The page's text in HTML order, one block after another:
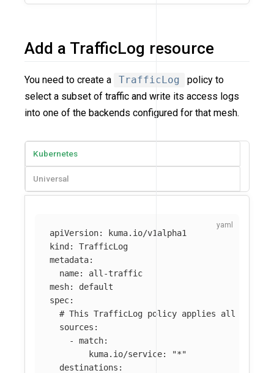
Add a TrafficLog resource
You need to create a TrafficLog
policy to
select a subset of traffic and write its access logs
into one of the backends configured for that mesh.
Kubernetes
Universal
apiVersion:
kuma.io/v1alpha1
kind :
TrafficLog
metadata:
name:
all-traffic
mesh:
default
spec:
# This TrafficLog policy applies all
sources :
-
match:
kuma.io/service: "*"
destinations :